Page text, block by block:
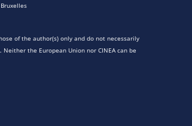
of the author(s) only and do not necessarily
the European Union nor CINEA can be